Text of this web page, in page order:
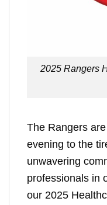
2025 Rangers
The Rangers
evening to the
unwavering
professionals in
our 2025